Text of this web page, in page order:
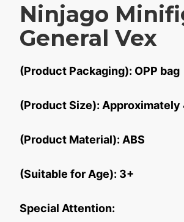
Ninjago
General Vex
(Product Packaging): OPP bag
(Product Size): Approximately
(Product Material): ABS
(Suitable for Age): 3+
Special Attention: